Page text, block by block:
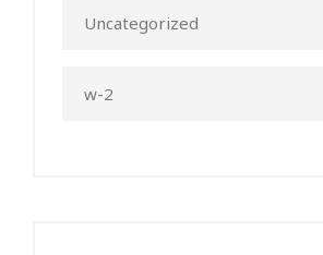
Uncategorized
w-2